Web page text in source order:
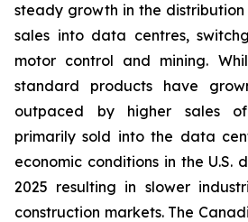
steady growth in the distribution
sales into data centres,
motor control and mining.
standard products have
outpaced by higher sales
primarily sold into the data
economic conditions in the U.S.
2025 resulting in slower
construction markets. The